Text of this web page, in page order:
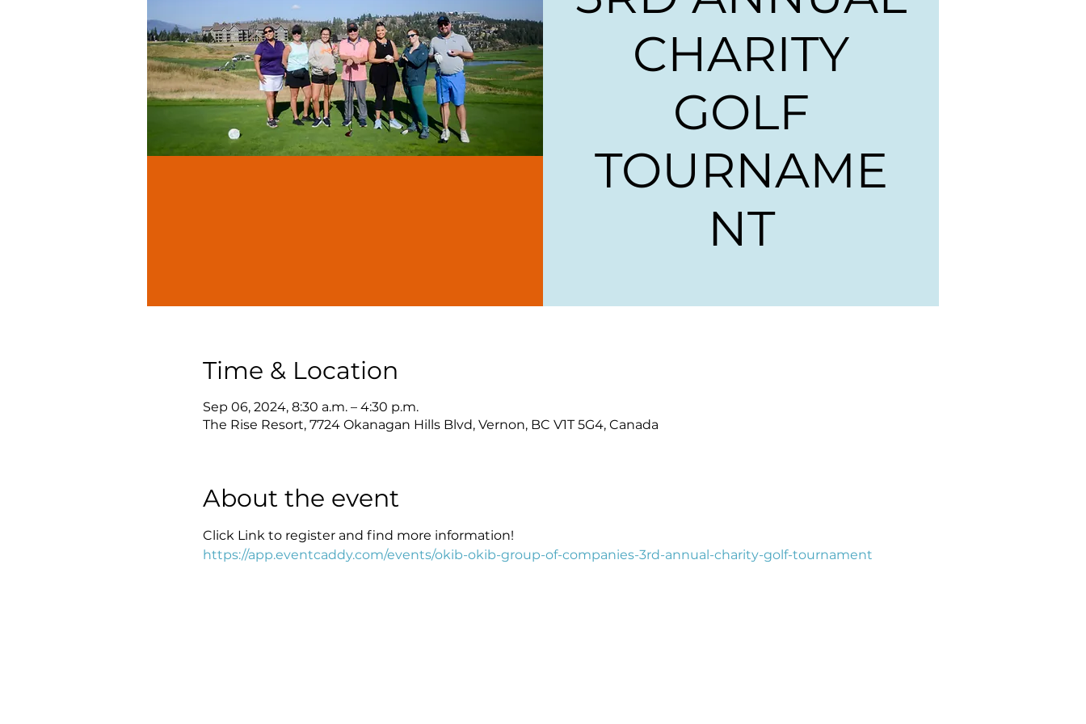
CHARITY
GOLF
TOURNAME
NT
Time & Location
Sep 06, 2024, 8:30 a.m. – 4:30 p.m.
The Rise Resort, 7724 Okanagan Hills Blvd, Vernon, BC V1T 5G4, Canada
About the event
Click Link to register and find more information!
https://app.eventcaddy.com/events/okib-okib-group-of-companies-3rd-annual-charity-golf-tournament